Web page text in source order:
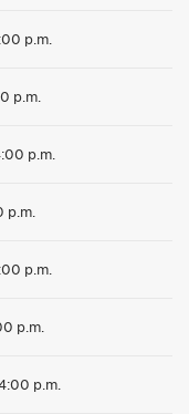
p.m.
p.m.
p.m.
p.m.
p.m.
p.m.
p.m.